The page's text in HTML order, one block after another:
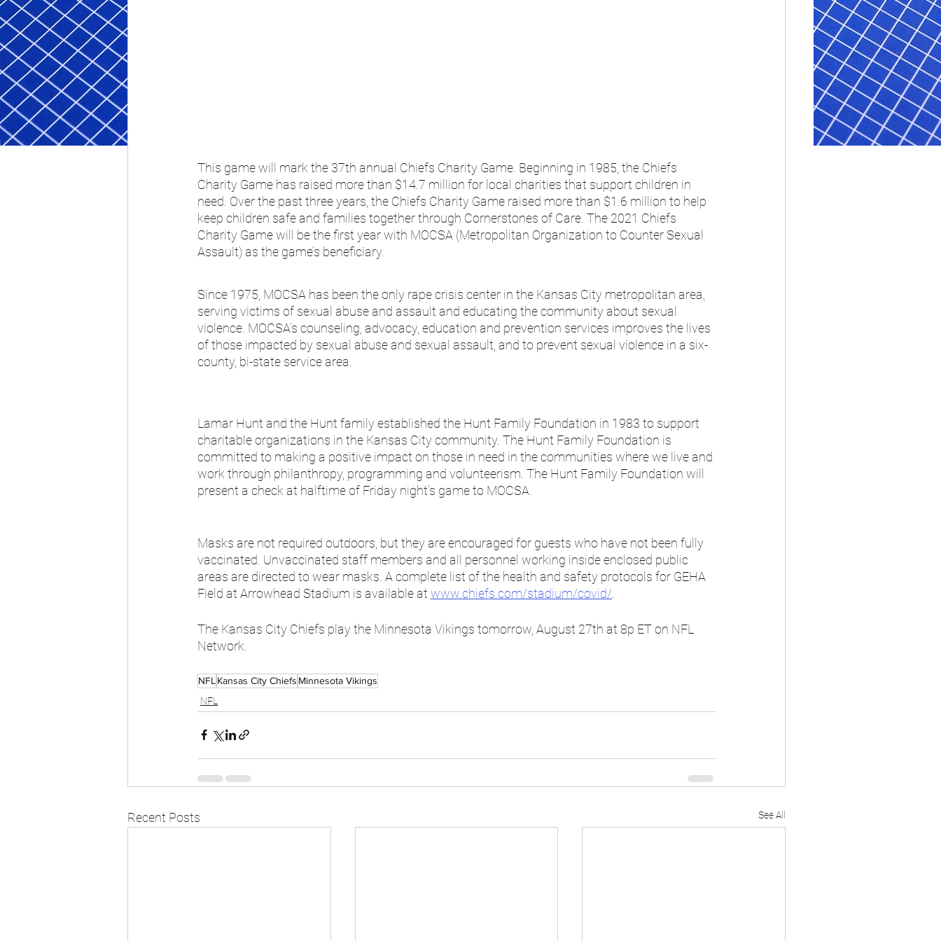
This game will mark the 37th annual Chiefs Charity Game. Beginning in 1985, the Chiefs
Charity Game has raised more than $14.7 million for local charities that support children in
need. Over the past three years, the Chiefs Charity Game raised more than $1.6 million to help
keep children safe and families together through Cornerstones of Care. The 2021 Chiefs
Charity Game will be the first year with MOCSA (Metropolitan Organization to Counter Sexual
Assault) as the game’s beneficiary.
Since 1975, MOCSA has been the only rape crisis center in the Kansas City metropolitan area,
serving victims of sexual abuse and assault and educating the community about sexual
violence. MOCSA’s counseling, advocacy, education and prevention services improves the lives
of those impacted by sexual abuse and sexual assault, and to prevent sexual violence in a six-
county, bi-state service area.
Lamar Hunt and the Hunt family established the Hunt Family Foundation in 1983 to support
charitable organizations in the Kansas City community. The Hunt Family Foundation is
committed to making a positive impact on those in need in the communities where we live and
work through philanthropy, programming and volunteerism. The Hunt Family Foundation will
present a check at halftime of Friday night’s game to MOCSA.
Masks are not required outdoors, but they are encouraged for guests who have not been fully
vaccinated. Unvaccinated staff members and all personnel working inside enclosed public
areas are directed to wear masks. A complete list of the health and safety protocols for GEHA
Field at Arrowhead Stadium is available at www.chiefs.com/stadium/covid/
The Kansas City Chiefs play the Minnesota Vikings tomorrow, August 27th at 8p ET on NFL
Network.
NFL Kansas City Chiefs Minnesota Vikings
NFL
Recent Posts See All